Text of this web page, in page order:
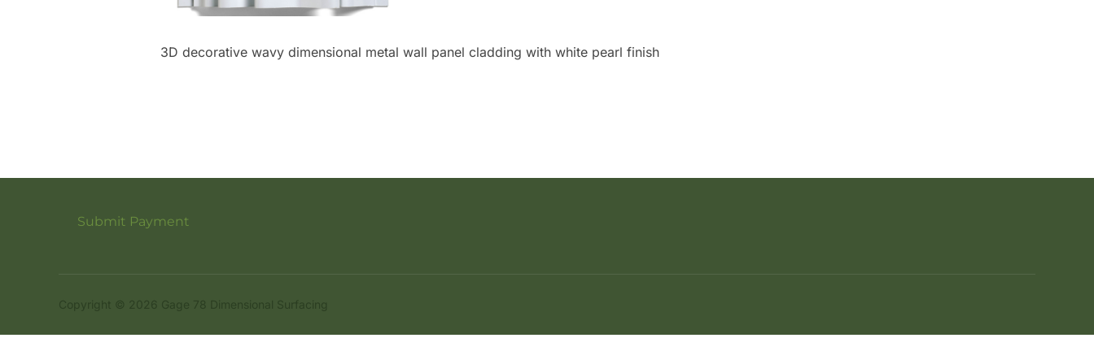
3D decorative wavy dimensional metal wall panel cladding with white pearl finish
Submit Payment
Copyright © 2026 Gage 78 Dimensional Surfacing